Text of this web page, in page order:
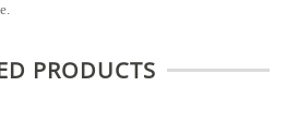
PRODUCTS